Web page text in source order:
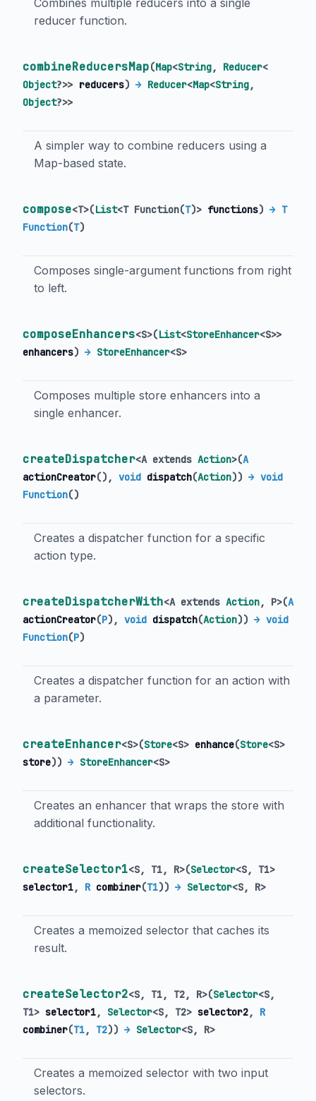
reducer function.
combineReducersMap(Map<String, Reducer<
Object?>> reducers) → Reducer<Map<String,
Object?>>
A simpler way to combine reducers using a
Map-based state.
compose<T>(List<T Function(T)> functions) → T
Function(T)
Composes single-argument functions from right
to left.
composeEnhancers<S>(List<StoreEnhancer<S>>
enhancers) → StoreEnhancer<S>
Composes multiple store enhancers into a
single enhancer.
createDispatcher<A extends Action>(A
actionCreator(), void dispatch(Action)) → void
Function()
Creates a dispatcher function for a specific
action type.
createDispatcherWith<A extends Action, P>(A
actionCreator(P), void dispatch(Action)) → void
Function(P)
Creates a dispatcher function for an action with
a parameter.
createEnhancer<S>(Store<S> enhance(Store<S>
store)) → StoreEnhancer<S>
Creates an enhancer that wraps the store with
additional functionality.
createSelector1<S, T1, R>(Selector<S, T1>
selector1, R combiner(T1)) → Selector<S, R>
Creates a memoized selector that caches its
result.
createSelector2<S, T1, T2, R>(Selector<S,
T1> selector1, Selector<S, T2> selector2, R
combiner(T1, T2)) → Selector<S, R>
Creates a memoized selector with two input
selectors.